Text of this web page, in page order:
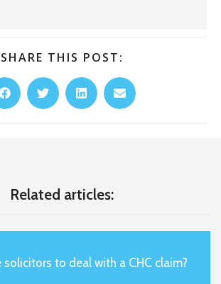
SHARE THIS POST:
Related articles:
to deal with a CHC claim?